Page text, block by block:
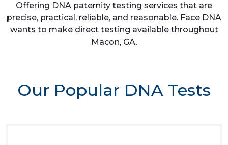
Offering DNA paternity testing services that are
precise, practical, reliable, and reasonable. Face DNA
wants to make direct testing available throughout
Macon, GA.
Our Popular DNA Tests